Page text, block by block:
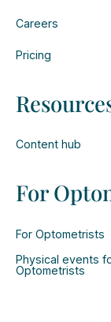
Careers
Pricing
Content hub
For
For Optometrists
Physical events
Optometrists